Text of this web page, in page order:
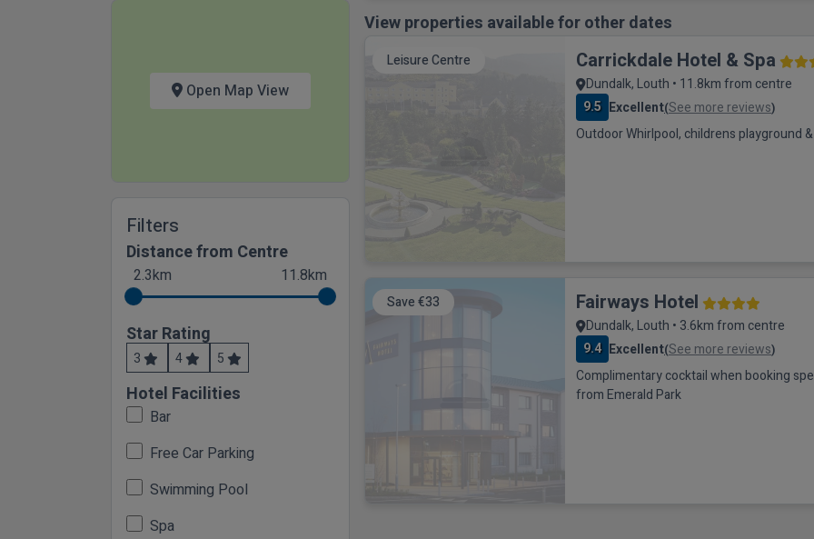
Open Map View
Filters
Distance from Centre
2.3km 11.8km
Star Rating
3 4 5
Hotel Facilities
Bar
Free Car Parking
Swimming Pool
Spa
View properties available for other dates
Leisure Centre Carrickdale Hotel & Spa
Dundalk, Louth • 11.8km from centre
9.5 Excellent(See more reviews)
Outdoor Whirlpool, childrens playground
Save €33 Fairways Hotel
Dundalk, Louth • 3.6km from centre
9.4 Excellent(See more reviews)
Complimentary cocktail when booking special
from Emerald Park